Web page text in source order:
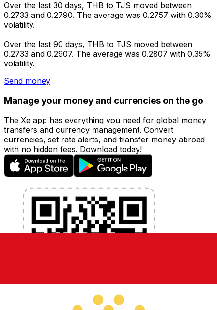
Over the last 30 days, THB to TJS moved between
0.2733 and 0.2790. The average was 0.2757 with 0.30%
volatility.
Over the last 90 days, THB to TJS moved between
0.2733 and 0.2907. The average was 0.2807 with 0.35%
volatility.
Send money
Manage your money and currencies on the go
The Xe app has everything you need for global money
transfers and currency management. Convert
currencies, set rate alerts, and transfer money abroad
with no hidden fees. Download today!